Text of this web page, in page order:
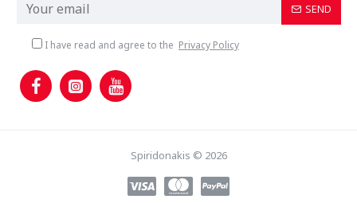
SEND
I have read and agree to the Privacy Policy
Spiridonakis © 2026